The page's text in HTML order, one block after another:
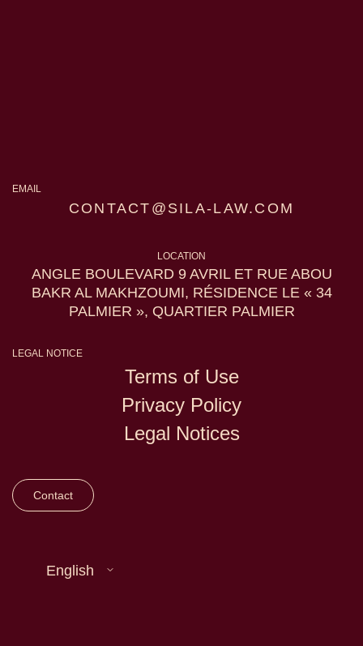
EMAIL
CONTACT@SILA-LAW.COM
LOCATION
ANGLE BOULEVARD 9 AVRIL ET RUE ABOU
BAKR AL MAKHZOUMI, RÉSIDENCE LE « 34
PALMIER », QUARTIER PALMIER
LEGAL NOTICE
Terms of Use
Privacy Policy
Legal Notices
Contact
English